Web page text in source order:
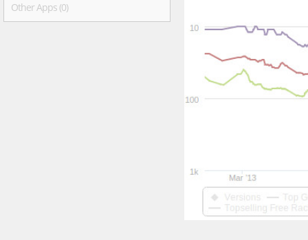
Other Apps (0)